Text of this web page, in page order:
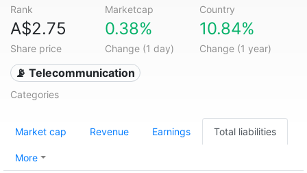
Rank Marketcap Country
A$2.75
Share price
0.38%
Change (1 day)
10.84%
Change (1 year)
📡 Telecommunication
Categories
Market cap Revenue Earnings Total liabilities
More